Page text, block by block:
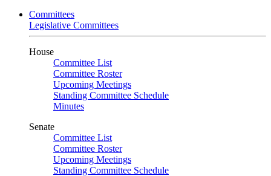
Committees
Legislative Committees
House
Committee List
Committee Roster
Upcoming Meetings
Standing Committee Schedule
Minutes
Senate
Committee List
Committee Roster
Upcoming Meetings
Standing Committee Schedule